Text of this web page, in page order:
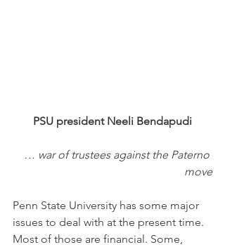
PSU president Neeli Bendapudi
… war of trustees against the Paterno
move
Penn State University has some major
issues to deal with at the present time.
Most of those are financial. Some,